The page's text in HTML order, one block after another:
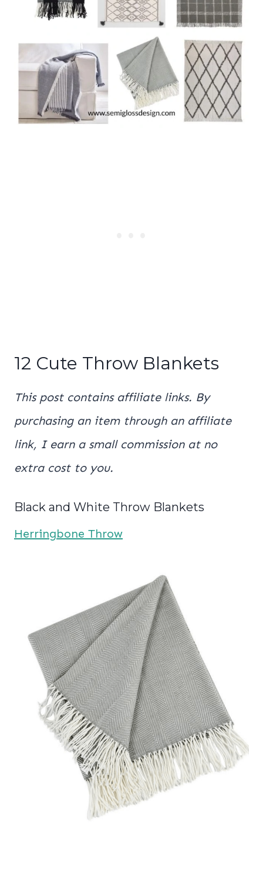
12 Cute Throw Blankets
This post contains affiliate links. By
purchasing an item through an affiliate
link, I earn a small commission at no
extra cost to you.
Black and White Throw Blankets
Herringbone Throw